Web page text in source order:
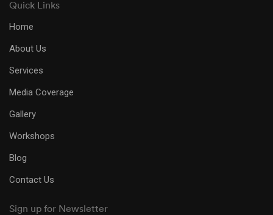
Quick Links
Home
About Us
Services
Media Coverage
Gallery
Workshops
Blog
Contact Us
Sign up for Newsletter